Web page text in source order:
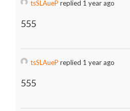
tsSLAueP replied 1 year ago
555
tsSLAueP replied 1 year ago
555